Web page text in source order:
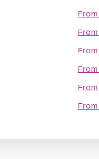
From
From
From
From
From
From